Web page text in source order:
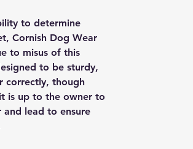
to determine
Cornish Dog Wear
to misus of this
to be sturdy,
correctly, though
is up to the owner to
lead to ensure